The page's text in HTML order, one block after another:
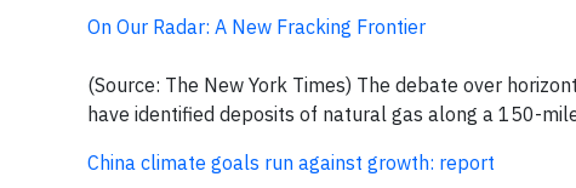
On Our Radar: A New Fracking Frontier
(Source: The New York Times) The debate over
have identified deposits of natural gas along a 150-
China climate goals run against growth: report